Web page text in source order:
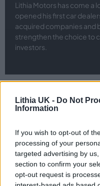
Lithia UK - Do Not
Information
If you wish to opt-out of
processing of your
targeted advertising by
section to confirm your
opt-out request is
Lithia Motors has come a
opened his first car
acquired companies and
strengthen the choice to
investors.
What's Our Story?
Established on 1 stFebruary
years of automotive retail
Bringing together the
retail groups, Jardine Motors
QuickCo and Pendragon